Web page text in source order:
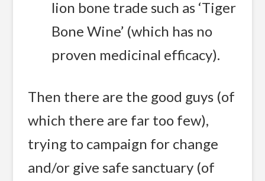
lion bone trade such as ‘Tiger
Bone Wine’ (which has no
proven medicinal efficacy).
Then there are the good guys (of
which there are far too few),
trying to campaign for change
and/or give safe sanctuary (of